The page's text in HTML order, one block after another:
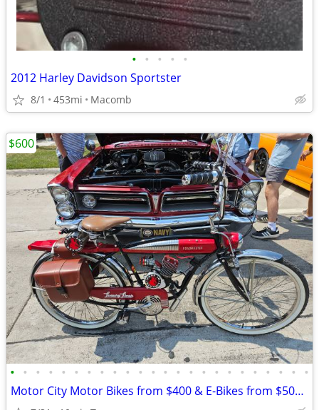
• • • • •
2012 Harley Davidson Sportster
8/1 453mi Macomb
• • • • • • • • • • • • • • • • • • • • • • • •
Motor City Motor Bikes from $400 & E-Bikes from $500 since 2011
$600